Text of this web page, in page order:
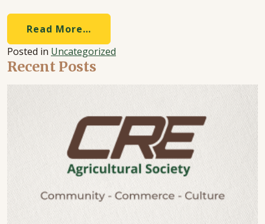
Read More…
Posted in Uncategorized
Recent Posts